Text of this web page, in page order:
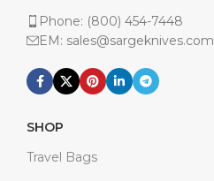
Phone: (800) 454-7448
EM: sales@sargeknives.com
SHOP
Travel Bags